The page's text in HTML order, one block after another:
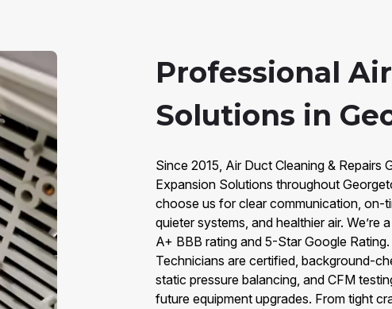
Professional
Solutions in
Since 2015, Air Duct Cleaning &
Expansion Solutions throughout
choose us for clear communication,
quieter systems, and healthier air.
A+ BBB rating and 5-Star Google
Technicians are certified, background-
static pressure balancing, and CFM
future equipment upgrades. From tight